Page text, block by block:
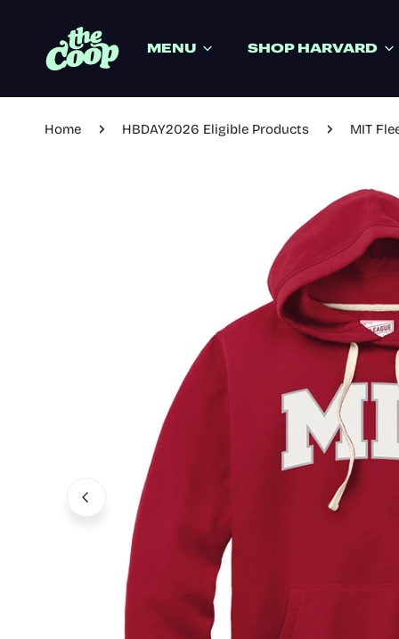
MENU
SHOP HARVARD
Home HBDAY2026 Eligible Products MIT